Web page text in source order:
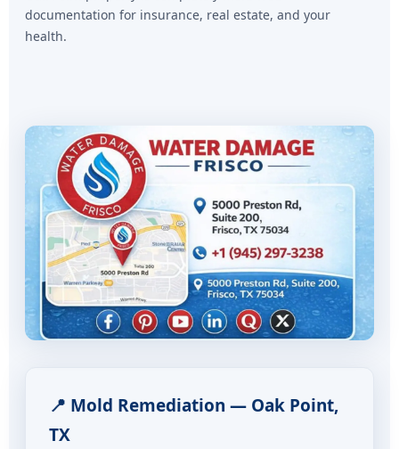
documentation for insurance, real estate, and your
health.
📍 Mold Remediation — Oak Point,
TX